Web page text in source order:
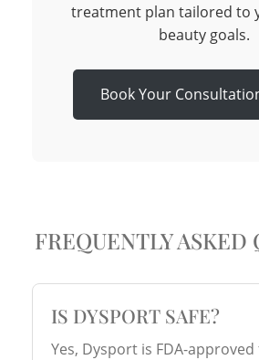
treatment plan tailored to
beauty goals.
Book Your
FREQUENTLY ASKED
IS DYSPORT SAFE?
Yes, Dysport is FDA-